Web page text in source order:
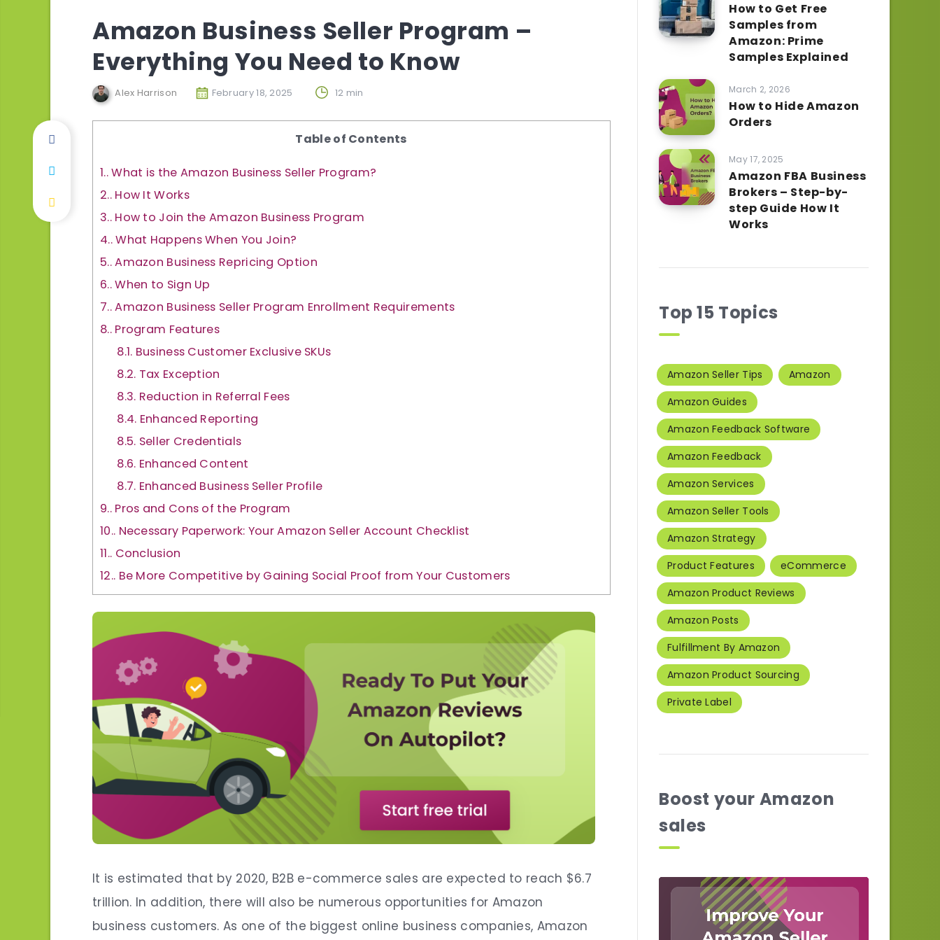
Amazon Business Seller Program –
Everything You Need to Know
Alex Harrison February 18, 2025 12 min
Table of Contents
1. What is the Amazon Business Seller Program?
2. How It Works
3. How to Join the Amazon Business Program
4. What Happens When You Join?
5. Amazon Business Repricing Option
6. When to Sign Up
7. Amazon Business Seller Program Enrollment Requirements
8. Program Features
8.1. Business Customer Exclusive SKUs
8.2. Tax Exception
8.3. Reduction in Referral Fees
8.4. Enhanced Reporting
8.5. Seller Credentials
8.6. Enhanced Content
8.7. Enhanced Business Seller Profile
9. Pros and Cons of the Program
10. Necessary Paperwork: Your Amazon Seller Account Checklist
11. Conclusion
12. Be More Competitive by Gaining Social Proof from Your Customers
It is estimated that by 2020, B2B e-commerce sales are expected to reach $6.7
trillion. In addition, there will also be numerous opportunities for Amazon
business customers. As one of the biggest online business companies, Amazon
How to Get Free
Samples from
Amazon: Prime
Samples Explained
March 2, 2026
How to Hide Amazon
Orders
May 17, 2025
Amazon FBA Business
Brokers – Step-by-
step Guide How It
Works
Top 15 Topics
Amazon Seller Tips
Amazon
Amazon Guides
Amazon Feedback Software
Amazon Feedback
Amazon Services
Amazon Seller Tools
Amazon Strategy
Product Features
eCommerce
Amazon Product Reviews
Amazon Posts
Fulfillment By Amazon
Amazon Product Sourcing
Private Label
Boost your Amazon
sales